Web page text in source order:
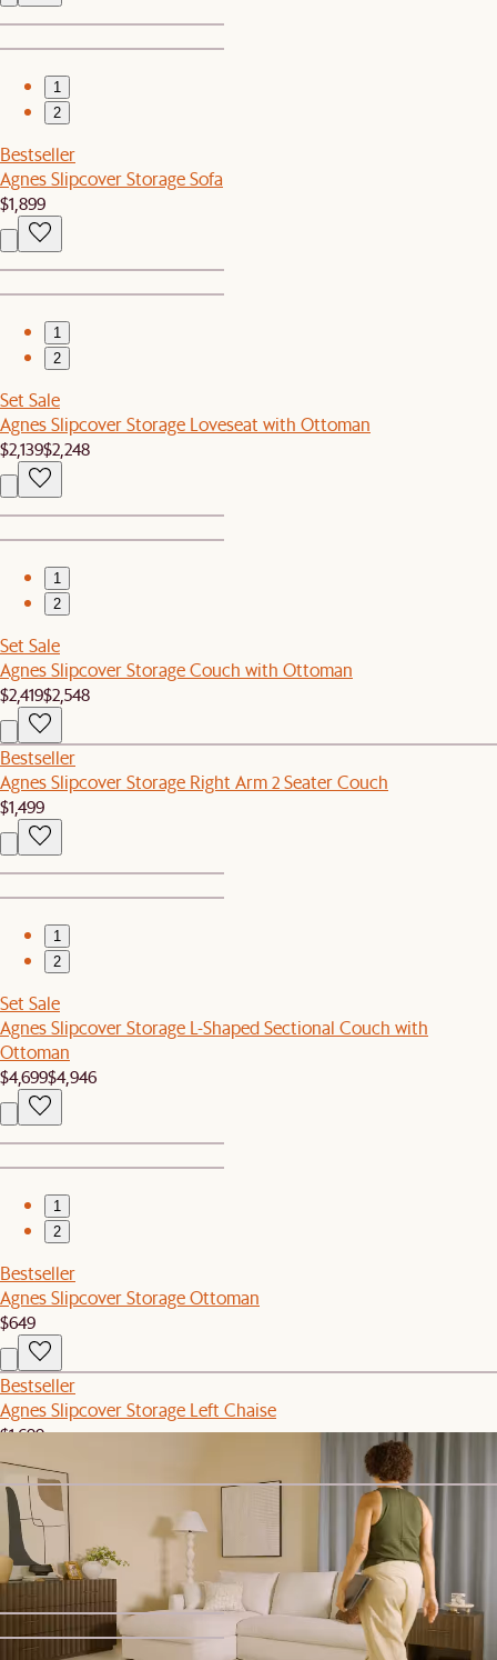
1
2
Bestseller
Agnes Slipcover Storage Sofa
$1,899
1
2
Set Sale
Agnes Slipcover Storage Loveseat with Ottoman
$2,139$2,248
1
2
Set Sale
Agnes Slipcover Storage Couch with Ottoman
$2,419$2,548
Bestseller
Agnes Slipcover Storage Right Arm 2 Seater Couch
$1,499
1
2
Set Sale
Agnes Slipcover Storage L-Shaped Sectional Couch with
Ottoman
$4,699$4,946
1
2
Bestseller
Agnes Slipcover Storage Ottoman
$649
Bestseller
Agnes Slipcover Storage Left Chaise
$1,699
Bestseller
Agnes Slipcover Storage Right Chaise
$1,699